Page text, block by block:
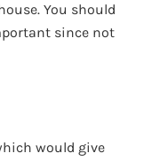
You should
since not
would give